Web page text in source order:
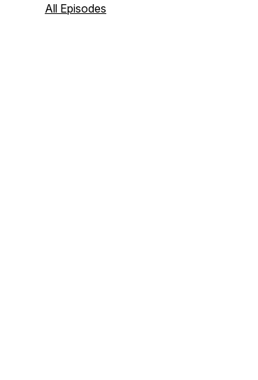
rainbow for an escape! Past deep dives
All Episodes